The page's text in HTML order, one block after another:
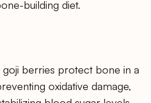
building diet.
berries protect bone in a
oxidative damage,